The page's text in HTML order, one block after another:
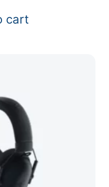
cart